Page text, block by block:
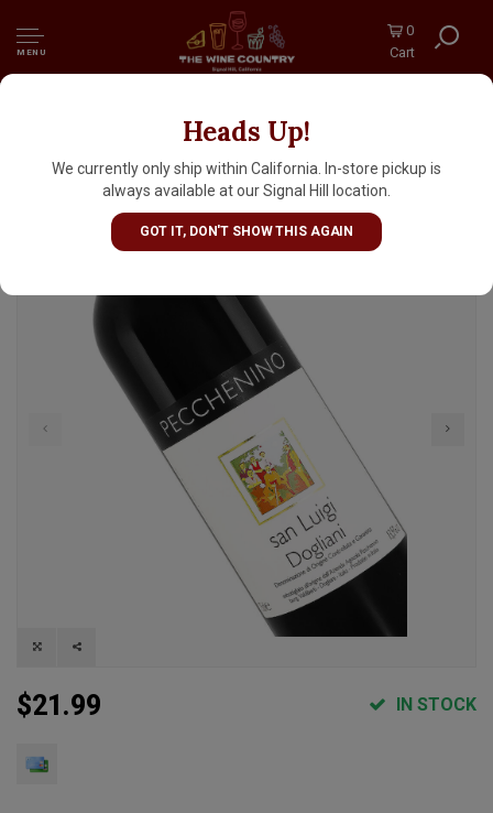
MENU
0
Cart
Heads Up!
We currently only ship within California. In-store pickup is
always available at our Signal Hill location.
GOT IT, DON'T SHOW THIS AGAIN
Pecchenino 2023 Dogliani San Luigi,
Piedmont
$21.99 IN STOCK